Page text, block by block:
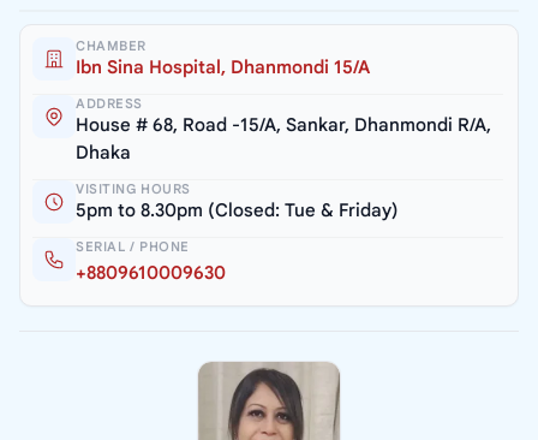
CHAMBER
Ibn Sina Hospital, Dhanmondi 15/A
ADDRESS
House # 68, Road -15/A, Sankar, Dhanmondi R/A,
Dhaka
VISITING HOURS
5pm to 8.30pm (Closed: Tue & Friday)
SERIAL / PHONE
+8809610009630